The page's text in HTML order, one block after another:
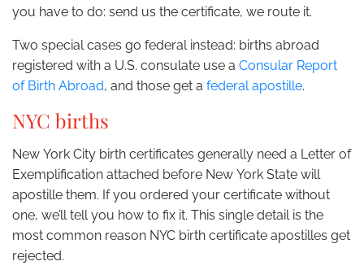
you have to do: send us the certificate, we route it.
Two special cases go federal instead: births abroad
registered with a U.S. consulate use a Consular Report
of Birth Abroad, and those get a federal apostille.
NYC births
New York City birth certificates generally need a Letter of
Exemplification attached before New York State will
apostille them. If you ordered your certificate without
one, we’ll tell you how to fix it. This single detail is the
most common reason NYC birth certificate apostilles get
rejected.